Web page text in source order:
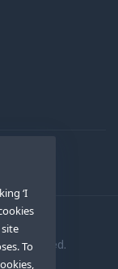
‘I
To
Reserved.